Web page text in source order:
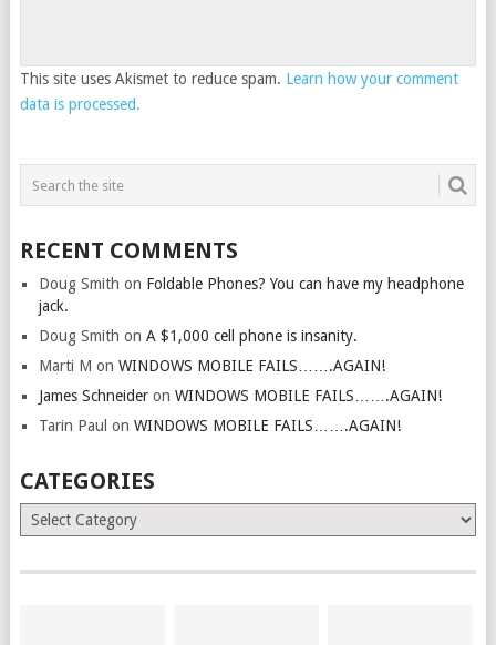
This site uses Akismet to reduce spam. Learn how your comment
data is processed.
RECENT COMMENTS
Doug Smith on Foldable Phones? You can have my headphone
jack.
Doug Smith on A $1,000 cell phone is insanity.
Marti M on WINDOWS MOBILE FAILS…….AGAIN!
James Schneideron WINDOWS MOBILE FAILS…….AGAIN!
Tarin Paul on WINDOWS MOBILE FAILS…….AGAIN!
CATEGORIES
Categories